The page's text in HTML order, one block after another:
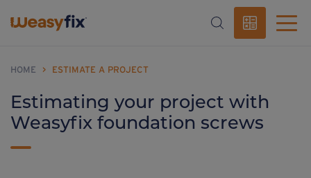
HOME > ESTIMATE A PROJECT
Estimating your project with
Weasyfix foundation screws